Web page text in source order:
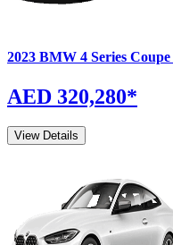
2023 BMW 4 Series Coupe
AED 320,280*
View Details